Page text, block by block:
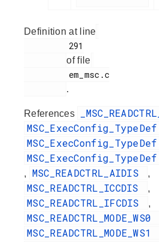
Definition at line
of file
.
References
, MSC_READCTRL_AIDIS ,
MSC_READCTRL_ICCDIS ,
MSC_READCTRL_IFCDIS ,
MSC_READCTRL_MODE_WS0
MSC_READCTRL_MODE_WS1